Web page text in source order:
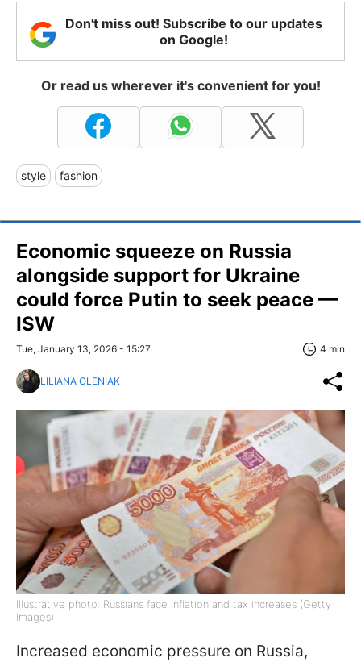
Don't miss out! Subscribe to our updates
on Google!
Or read us wherever it's convenient for you!
style fashion
Economic squeeze on Russia
alongside support for Ukraine
could force Putin to seek peace —
ISW
Tue, January 13, 2026 - 15:27 4 min
LILIANA OLENIAK
Illustrative photo: Russians face inflation and tax increases (Getty
Images)
Increased economic pressure on Russia,